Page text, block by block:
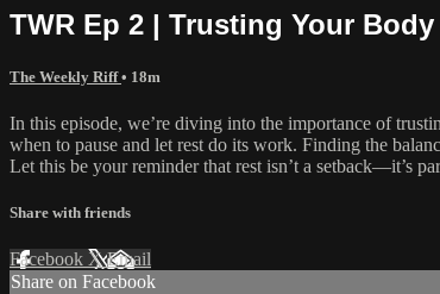
TWR Ep 2 | Trusting Your Body
The Weekly Riff• 18m
In this episode, we’re diving into the importance of
when to pause and let rest do its work. Finding the
Let this be your reminder that rest isn’t a setback—it’s
Share with friends
Facebook XEmail
Share on Facebook